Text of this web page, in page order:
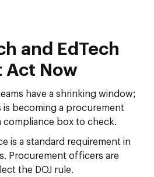
and EdTech
Act Now
have a shrinking window;
is becoming a procurement
compliance box to check.
is a standard requirement in
Procurement officers are
the DOJ rule.